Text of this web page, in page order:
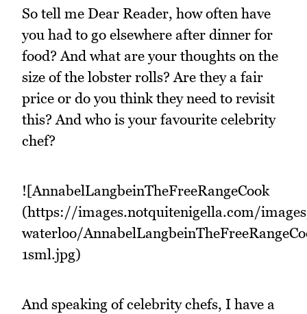
So tell me Dear Reader, how often have
you had to go elsewhere after dinner for
food? And what are your thoughts on the
size of the lobster rolls? Are they a fair
price or do you think they need to revisit
this? And who is your favourite celebrity
chef?
![AnnabelLangbeinTheFreeRangeCook
(https://images.notquitenigella.com/
waterloo/
1sml.jpg)
And speaking of celebrity chefs, I have a